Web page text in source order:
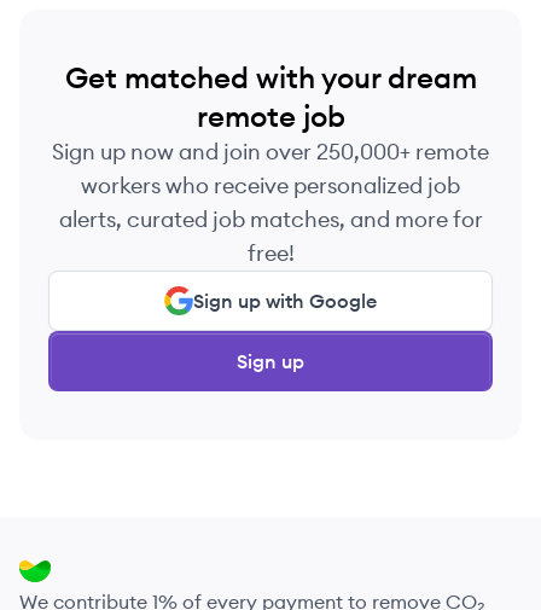
Get matched with your dream
remote job
Sign up now and join over 250,000+ remote
workers who receive personalized job
alerts, curated job matches, and more for
free!
Sign up with Google
Sign up
We contribute 1% of every payment to remove CO₂